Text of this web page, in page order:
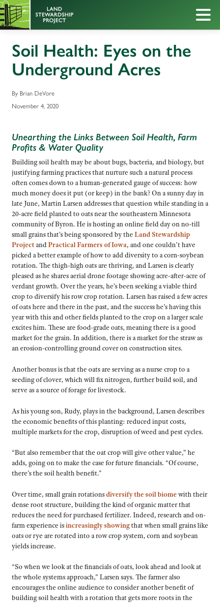
Soil Health: Eyes on the
Underground Acres
By Brian DeVore
November 4, 2020
Unearthing the Links Between Soil Health, Farm
Profits & Water Quality
Building soil health may be about bugs, bacteria, and biology, but
justifying farming practices that nurture such a natural process
often comes down to a human-generated gauge of success: how
much money does it put (or keep) in the bank? On a sunny day in
late June, Martin Larsen addresses that question while standing in a
20-acre field planted to oats near the southeastern Minnesota
community of Byron. He is hosting an online field day on no-till
small grains that’s being sponsored by the Land Stewardship
ProjectandPractical Farmers of Iowa, and one couldn’t have
picked a better example of how to add diversity to a corn-soybean
rotation. The thigh-high oats are thriving, and Larsen is clearly
pleased as he shares aerial drone footage showing acre-after-acre of
verdant growth. Over the years, he’s been seeking a viable third
crop to diversify his row crop rotation. Larsen has raised a few acres
of oats here and there in the past, and the success he’s having this
year with this and other fields planted to the crop on a larger scale
excites him. These are food-grade oats, meaning there is a good
market for the grain. In addition, there is a market for the straw as
an erosion-controlling ground cover on construction sites.
Another bonus is that the oats are serving as a nurse crop to a
seeding of clover, which will fix nitrogen, further build soil, and
serve as a source of forage for livestock.
As his young son, Rudy, plays in the background, Larsen describes
the economic benefits of this planting: reduced input costs,
multiple markets for the crop, disruption of weed and pest cycles.
“But also remember that the oat crop will give other value,” he
adds, going on to make the case for future financials. “Of course,
there’s the soil health benefit.”
Over time, small grain rotationsdiversify the soil biomewith their
dense root structure, building the kind of organic matter that
reduces the need for purchased fertilizer. Indeed, research and on-
farm experience isincreasingly showingthat when small grains like
oats or rye are rotated into a row crop system, corn and soybean
yields increase.
“So when we look at the financials of oats, look ahead and look at
the whole systems approach,” Larsen says. The farmer also
encourages the online audience to consider another benefit of
building soil health with a rotation that gets more roots in the